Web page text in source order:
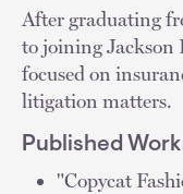
After graduating
to joining Jackson
focused on
litigation matters.
Published
"Copycat